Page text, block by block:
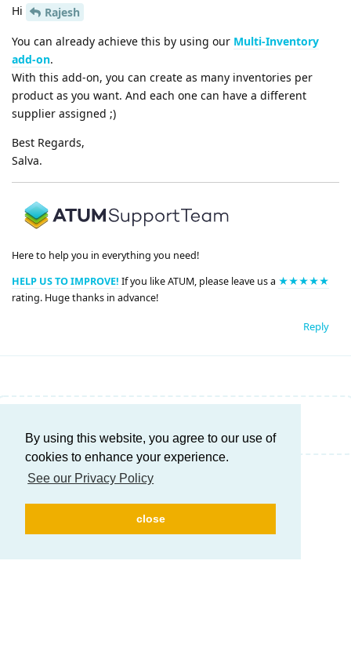
By using this website, you agree to our use of
cookies to enhance your experience.
See our Privacy Policy
close
Hi
Rajesh
You can already achieve this by using our Multi-Inventory
add-on.
With this add-on, you can create as many inventories per
product as you want. And each one can have a different
supplier assigned ;)
Best Regards,
Salva.
Here to help you in everything you need!
HELP US TO IMPROVE! If you like ATUM, please leave us a ★★★★★
rating. Huge thanks in advance!
Reply